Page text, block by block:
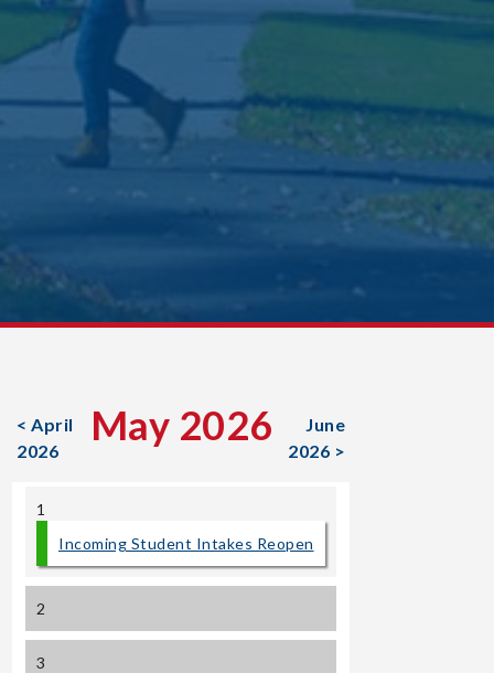
< April
2026
May 2026
June
2026 >
1
Incoming Student Intakes Reopen
2
3